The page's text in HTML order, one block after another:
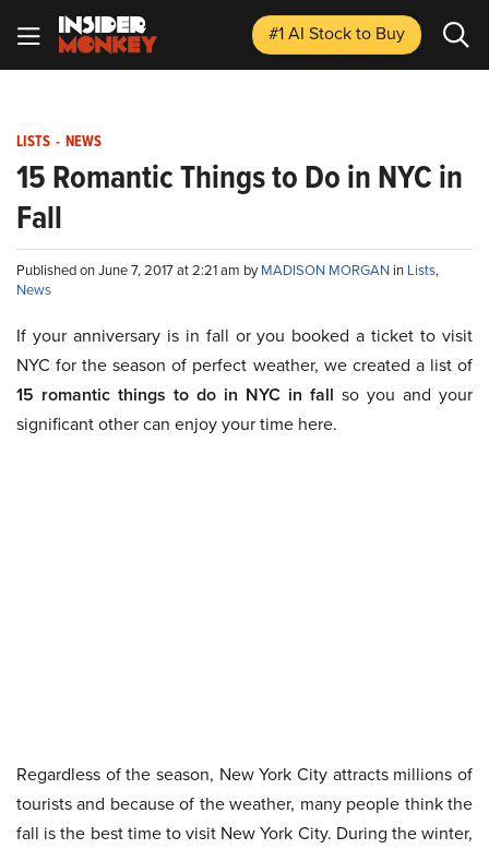
#1 AI Stockto Buy
LISTS - NEWS
15 Romantic Things to Do in NYC in
Fall
Published on June 7, 2017 at 2:21 am byMADISON MORGAN in Lists,
News
If your anniversary is in fall or you booked a ticket to visit
NYC for the season of perfect weather, we created a list of
15 romantic things to do in NYC in fall so you and your
significant other can enjoy your time here.
Regardless of the season, New York City attracts millions of
tourists and because of the weather, many people think the
fall is the best time to visit New York City. During the winter,